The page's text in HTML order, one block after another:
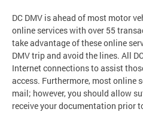
DC DMV is ahead of most motor
online services with over 55
take advantage of these online
DMV trip and avoid the lines. All
Internet connections to assist
access. Furthermore, most online
mail; however, you should allow
receive your documentation prior